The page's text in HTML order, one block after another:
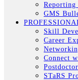
Reporting
GMS
Skill
Career
Connect
STaRS